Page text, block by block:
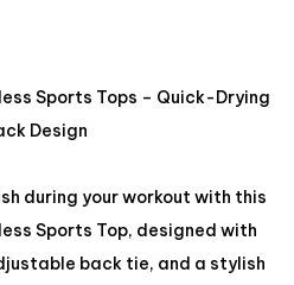
Sports Tops – Quick-Drying
Design
during your workout with this
Sports Top, designed with
back tie, and a stylish